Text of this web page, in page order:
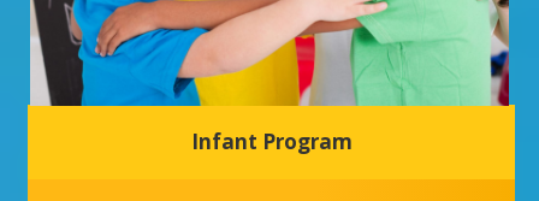
Glasgow Einstein's
Infant Program